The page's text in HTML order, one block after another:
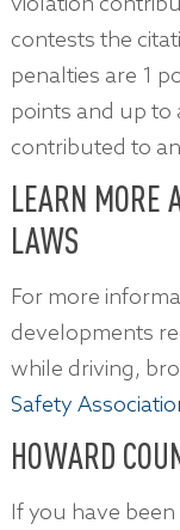
contests the
penalties are 1
points and up to
contributed to
LEARN MORE
LAWS
For more
developments
while driving,
Safety
HOWARD
If you have